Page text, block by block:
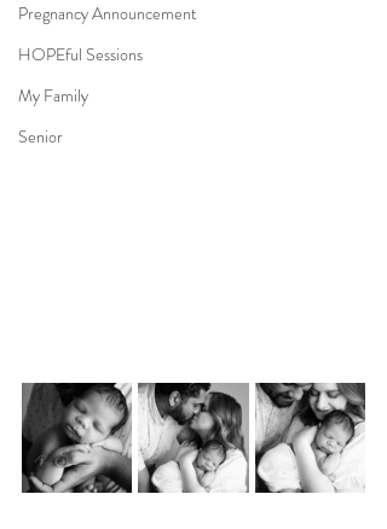
Pregnancy Announcement
HOPEful Sessions
My Family
Senior